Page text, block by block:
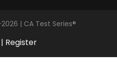
| CA Test Series®
| Register